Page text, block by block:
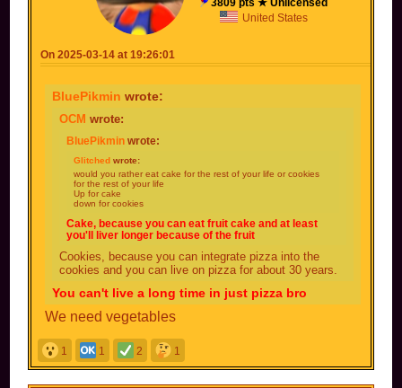
3809 pts ★ Unlicensed
United States
On 2025-03-14 at 19:26:01
BluePikmin wrote:
OCM wrote:
BluePikmin wrote:
Glitched wrote:
would you rather eat cake for the rest of your life or cookies
for the rest of your life
Up for cake
down for cookies
Cake, because you can eat fruit cake and at least
you'll liver longer because of the fruit
Cookies, because you can integrate pizza into the
cookies and you can live on pizza for about 30 years.
You can't live a long time in just pizza bro
We need vegetables
1 1 2 1